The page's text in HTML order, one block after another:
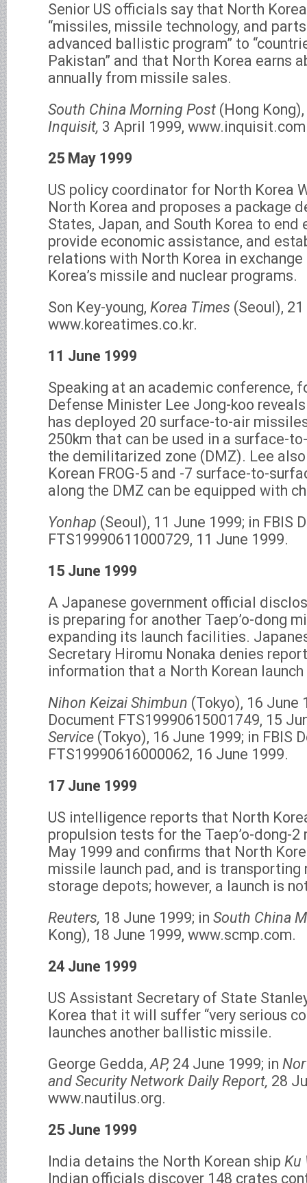
Senior US officials say that North
“missiles, missile technology, and
advanced ballistic program” to
Pakistan” and that North Korea earns
annually from missile sales.
South China Morning Post (Hong
Inquisit, 3 April 1999,
25 May 1999
US policy coordinator for North Korea
North Korea and proposes a package
States, Japan, and South Korea to end
provide economic assistance, and
relations with North Korea in
Korea’s missile and nuclear programs.
Son Key-young, Korea Times (Seoul),
www.koreatimes.co.kr.
11 June 1999
Speaking at an academic conference,
Defense Minister Lee Jong-koo
has deployed 20 surface-to-air
250km that can be used in a surface-
the demilitarized zone (DMZ). Lee
Korean FROG-5 and -7 surface-to-
along the DMZ can be equipped with
Yonhap (Seoul), 11 June 1999; in FBIS
FTS19990611000729, 11 June 1999.
15 June 1999
A Japanese government official
is preparing for another Taep’o-dong
expanding its launch facilities.
Secretary Hiromu Nonaka denies
information that a North Korean
Nihon Keizai Shimbun (Tokyo), 16 June
Document FTS19990615001749, 15
Service (Tokyo), 16 June 1999; in FBIS
FTS19990616000062, 16 June 1999.
17 June 1999
US intelligence reports that North
propulsion tests for the Taep’o-dong-
May 1999 and confirms that North
missile launch pad, and is
storage depots; however, a launch is
Reuters, 18 June 1999; in South China
Kong), 18 June 1999, www.scmp.com.
24 June 1999
US Assistant Secretary of State
Korea that it will suffer “very serious
launches another ballistic missile.
George Gedda,AP, 24 June 1999; in
and Security Network Daily Report, 28
www.nautilus.org.
25 June 1999
India detains the North Korean ship Ku
Indian officials discover 148 crates